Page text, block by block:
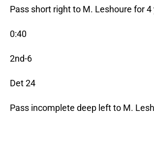
Pass short right to M. Leshoure for 4
0:40
2nd-6
Det 24
Pass incomplete deep left to M.